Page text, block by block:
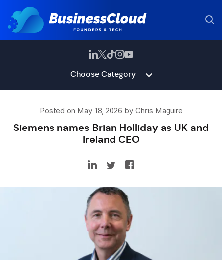
Choose Category
Posted on May 18, 2026 by Chris Maguire
Siemens names Brian Holliday as UK and
Ireland CEO